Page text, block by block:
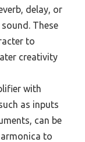
delay, or
These
to
creativity
with
as inputs
can be
to